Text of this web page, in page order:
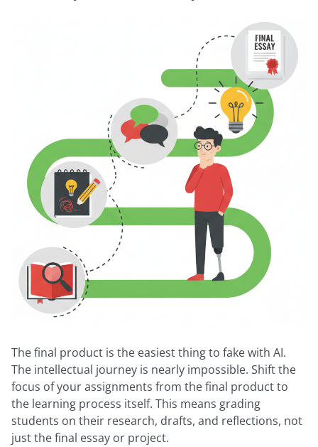
The final product is the easiest thing to fake with AI.
The intellectual journey is nearly impossible. Shift the
focus of your assignments from the final product to
the learning process itself. This means grading
students on their research, drafts, and reflections, not
just the final essay or project.